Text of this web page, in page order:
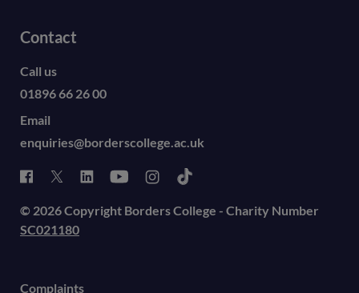
Contact
Call us
01896 66 26 00
Email
enquiries@borderscollege.ac.uk
© 2026 Copyright Borders College - Charity Number
SC021180
Complaints